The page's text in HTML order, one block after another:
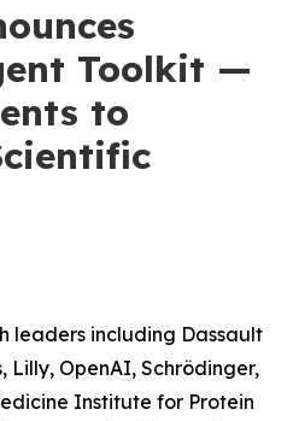
Toolkit —
to
leaders including Dassault
Lilly, OpenAI, Schrödinger,
Institute for Protein